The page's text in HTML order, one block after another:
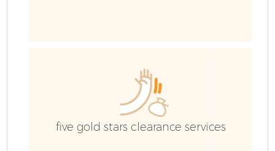
five gold stars clearance services